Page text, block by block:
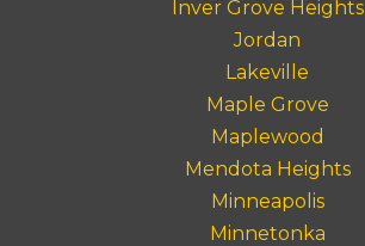
Inver Grove Heights
Jordan
Lakeville
Maple Grove
Maplewood
Mendota Heights
Minneapolis
Minnetonka